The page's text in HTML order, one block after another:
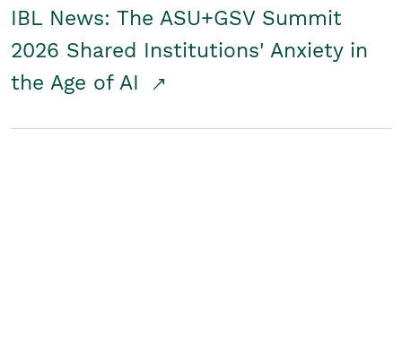
IBL News: The ASU+GSV Summit
2026 Shared Institutions' Anxiety in
the Age of AI